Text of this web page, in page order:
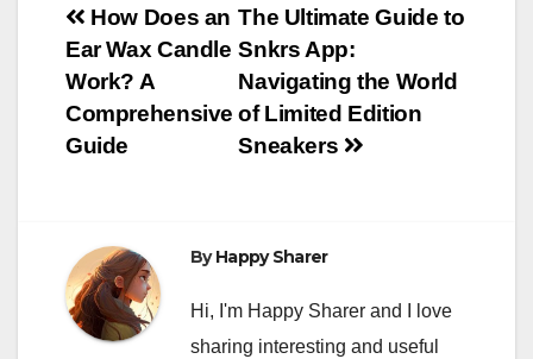
Post
navigation
The Ultimate Guide to
Snkrs App:
Navigating the World
of Limited Edition
Sneakers
How Does an
Ear Wax Candle
Work? A
Comprehensive
Guide
ByHappy Sharer
Hi, I'm Happy Sharer and I love
sharing interesting and useful